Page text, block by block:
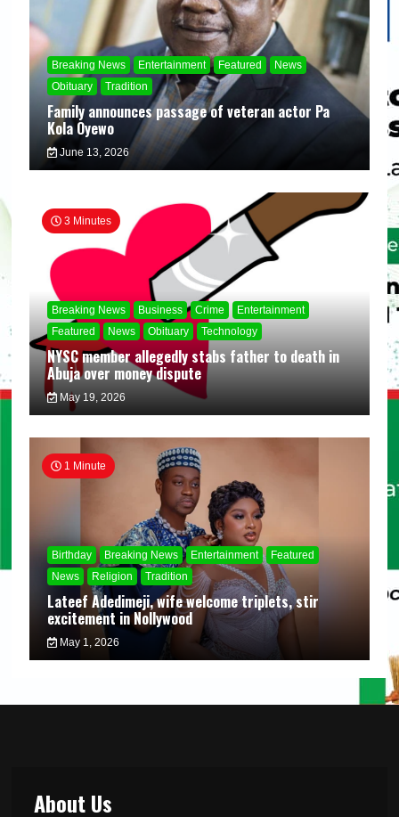
Breaking News Entertainment Featured
News
Obituary
Tradition
Family announces passage of veteran actor Pa
Kola Oyewo
June 13, 2026
3 Minutes
Breaking News Business Crime
Entertainment
Featured
News Obituary Technology
NYSC member allegedly stabs father to death in
Abuja over money dispute
May 19, 2026
1 Minute
Birthday Breaking News Entertainment
Featured
News
Religion Tradition
Lateef Adedimeji, wife welcome triplets, stir
excitement in Nollywood
May 1, 2026
About Us